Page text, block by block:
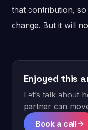
that contribution,
change. But it will
Enjoyed this
Let’s talk about
partner can
Book a call